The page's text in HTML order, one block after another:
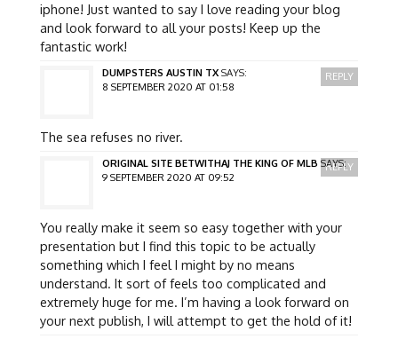
iphone! Just wanted to say I love reading your blog
and look forward to all your posts! Keep up the
fantastic work!
DUMPSTERS AUSTIN TX SAYS:
8 SEPTEMBER 2020 AT 01:58
The sea refuses no river.
REPLY
ORIGINAL SITE BETWITHAJ THE KING OF MLB SAYS:
9 SEPTEMBER 2020 AT 09:52
You really make it seem so easy together with your
presentation but I find this topic to be actually
something which I feel I might by no means
understand. It sort of feels too complicated and
extremely huge for me. I’m having a look forward on
your next publish, I will attempt to get the hold of it!
REPLY